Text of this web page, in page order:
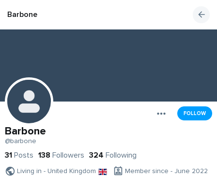
Barbone
FOLLOW
Barbone
@barbone
31 Posts 138 Followers 324 Following
Living in - United Kingdom Member since - June 2022